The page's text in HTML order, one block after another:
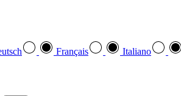
Français Italiano